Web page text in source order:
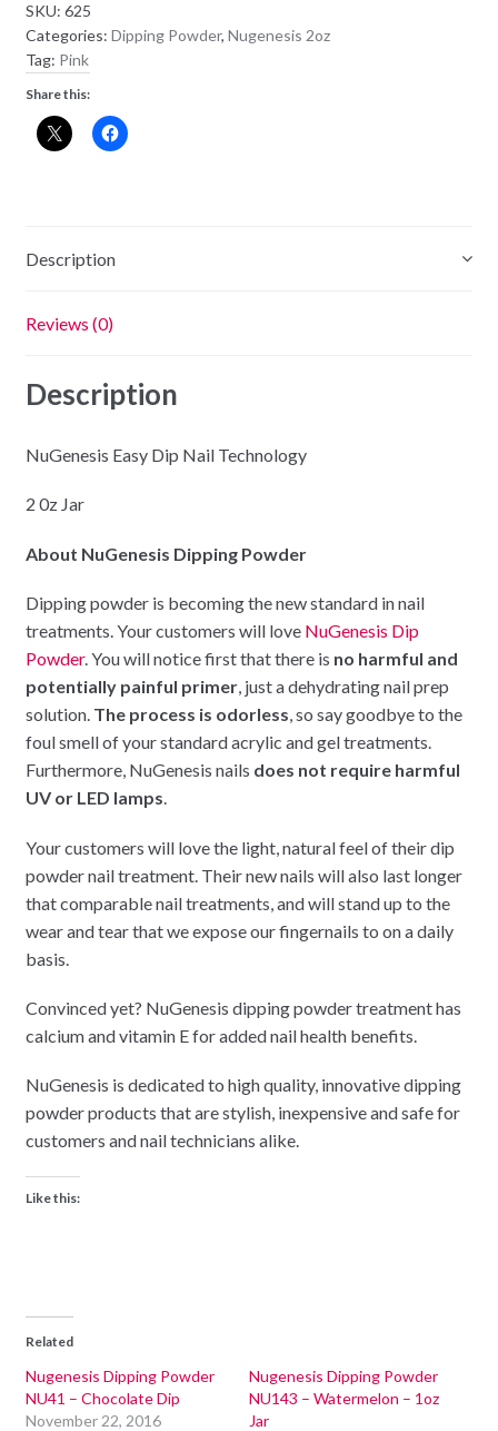
-
Pink
Panther
quantity
SKU: 625
Categories: Dipping Powder, Nugenesis 2oz
Tag: Pink
Share this:
Description
Reviews (0)
Description
NuGenesis Easy Dip Nail Technology
2 0z Jar
About NuGenesis Dipping Powder
Dipping powder is becoming the new standard in nail
treatments. Your customers will love NuGenesis Dip
Powder. You will notice first that there is no harmful and
potentially painful primer, just a dehydrating nail prep
solution. The process is odorless, so say goodbye to the
foul smell of your standard acrylic and gel treatments.
Furthermore, NuGenesis nails does not require harmful
UV or LED lamps.
Your customers will love the light, natural feel of their dip
powder nail treatment. Their new nails will also last longer
that comparable nail treatments, and will stand up to the
wear and tear that we expose our fingernails to on a daily
basis.
Convinced yet? NuGenesis dipping powder treatment has
calcium and vitamin E for added nail health benefits.
NuGenesis is dedicated to high quality, innovative dipping
powder products that are stylish, inexpensive and safe for
customers and nail technicians alike.
Like this:
Related
Nugenesis Dipping Powder
NU41 – Chocolate Dip
November 22, 2016
Nugenesis Dipping Powder
NU143 – Watermelon – 1oz
Jar